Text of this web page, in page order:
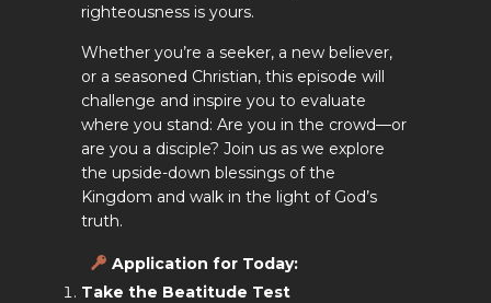
righteousness is yours.
Whether you’re a seeker, a new believer,
or a seasoned Christian, this episode will
challenge and inspire you to evaluate
where you stand: Are you in the crowd—or
are you a disciple? Join us as we explore
the upside-down blessings of the
Kingdom and walk in the light of God’s
truth.
Application for Today:
Take the Beatitude Test